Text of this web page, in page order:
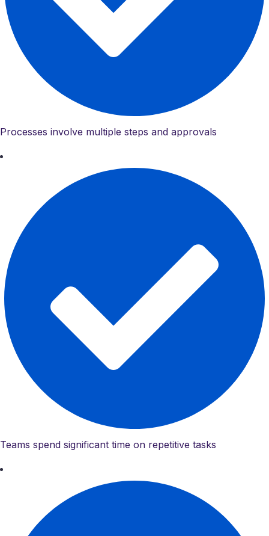
Processes involve multiple steps and approvals
Teams spend significant time on repetitive tasks